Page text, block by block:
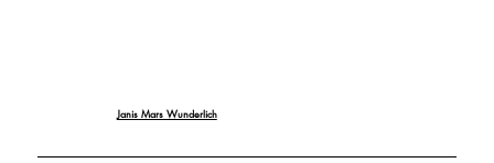
Janis Mars Wunderlich